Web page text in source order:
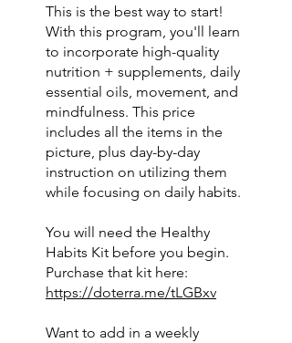
This is the best way to start!
With this program, you'll learn
to incorporate high-quality
nutrition + supplements, daily
essential oils, movement, and
mindfulness. This price
includes all the items in the
picture, plus day-by-day
instruction on utilizing them
while focusing on daily habits.
You will need the Healthy
Habits Kit before you begin.
Purchase that kit here:
https://doterra.me/tLGBxv
Want to add in a weekly